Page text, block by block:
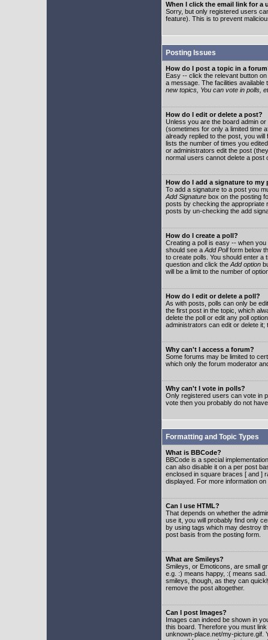
When I click the email link for a
Sorry, but only registered users
feature). This is to prevent
Posting Issues
How do I post a topic in a
Easy -- click the relevant button
a message. The facilities
new topics, You can vote in polls,
How do I edit or delete a post?
Unless you are the board admin
(sometimes for only a limited time
already replied to the post, you
lists the number of times you
or administrators edit the post
normal users cannot delete a post
How do I add a signature to my
To add a signature to a post you
Add Signature box on the posting
posts by checking the appropriate
posts by un-checking the add
How do I create a poll?
Creating a poll is easy -- when
should see a Add Pollform below
to create polls. You should enter a
question and click the Add option
will be a limit to the number of
How do I edit or delete a poll?
As with posts, polls can only be
the first post in the topic, which
delete the poll or edit any poll
administrators can edit or delete
Why can't I access a forum?
Some forums may be limited to
which only the forum moderator
Why can't I vote in polls?
Only registered users can vote in
vote then you probably do not
Formatting and Topic Types
What is BBCode?
BBCode is a special
can also disable it on a per post
enclosed in square braces [ and ]
displayed. For more information
Can I use HTML?
That depends on whether the
use it, you will probably find only
by using tags which may destroy
post basis from the posting form.
What are Smileys?
Smileys, or Emoticons, are small
e.g. :) means happy, :( means
smileys, though, as they can
remove the post altogether.
Can I post Images?
Images can indeed be shown in
this board. Therefore you must
unknown-place.net/my-picture.gif.